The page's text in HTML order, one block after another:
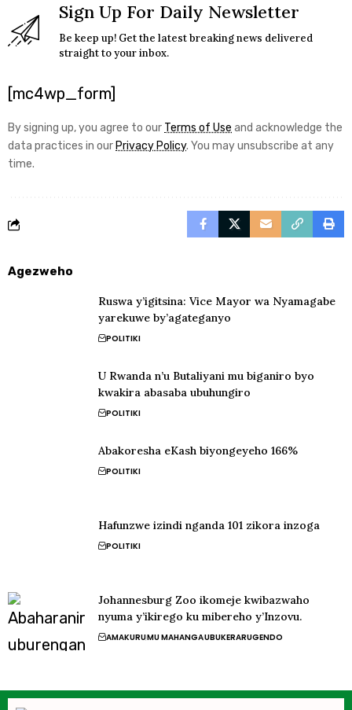
Sign Up For Daily Newsletter
Be keep up! Get the latest breaking news delivered
straight to your inbox.
[mc4wp_form]
By signing up, you agree to our Terms of Use and acknowledge the
data practices in our Privacy Policy. You may unsubscribe at any
time.
Agezweho
Ruswa y’igitsina: Vice Mayor wa Nyamagabe
yarekuwe by’agateganyo
POLITIKI
U Rwanda n’u Butaliyani mu biganiro byo
kwakira abasaba ubuhungiro
POLITIKI
Abakoresha eKash biyongeyeho 166%
POLITIKI
Hafunzwe izindi nganda 101 zikora inzoga
POLITIKI
Johannesburg Zoo ikomeje kwibazwaho
nyuma y’ikirego ku mibereho y’Inzovu.
AMAKURUMU MAHANGAUBUKERARUGENDO